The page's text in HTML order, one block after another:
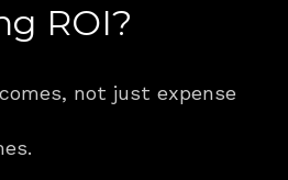
ROI?
not just expense